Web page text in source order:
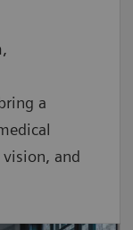
a
and